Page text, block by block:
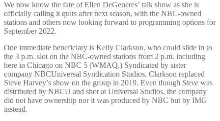
We now know the fate of Ellen DeGeneres’ talk show as she is
officially calling it quits after next season, with the NBC-owned
stations and others now looking forward to programming options for
September 2022.
One immediate beneficiary is Kelly Clarkson, who could slide in to
the 3 p.m. slot on the NBC-owned stations from 2 p.m. including
here in Chicago on NBC 5 (WMAQ.) Syndicated by sister
company NBCUniversal Syndication Studios, Clarkson replaced
Steve Harvey’s show on the group in 2019. Even though Steve was
distributed by NBCU and shot at Universal Studios, the company
did not have ownership nor it was produced by NBC but by IMG
instead.